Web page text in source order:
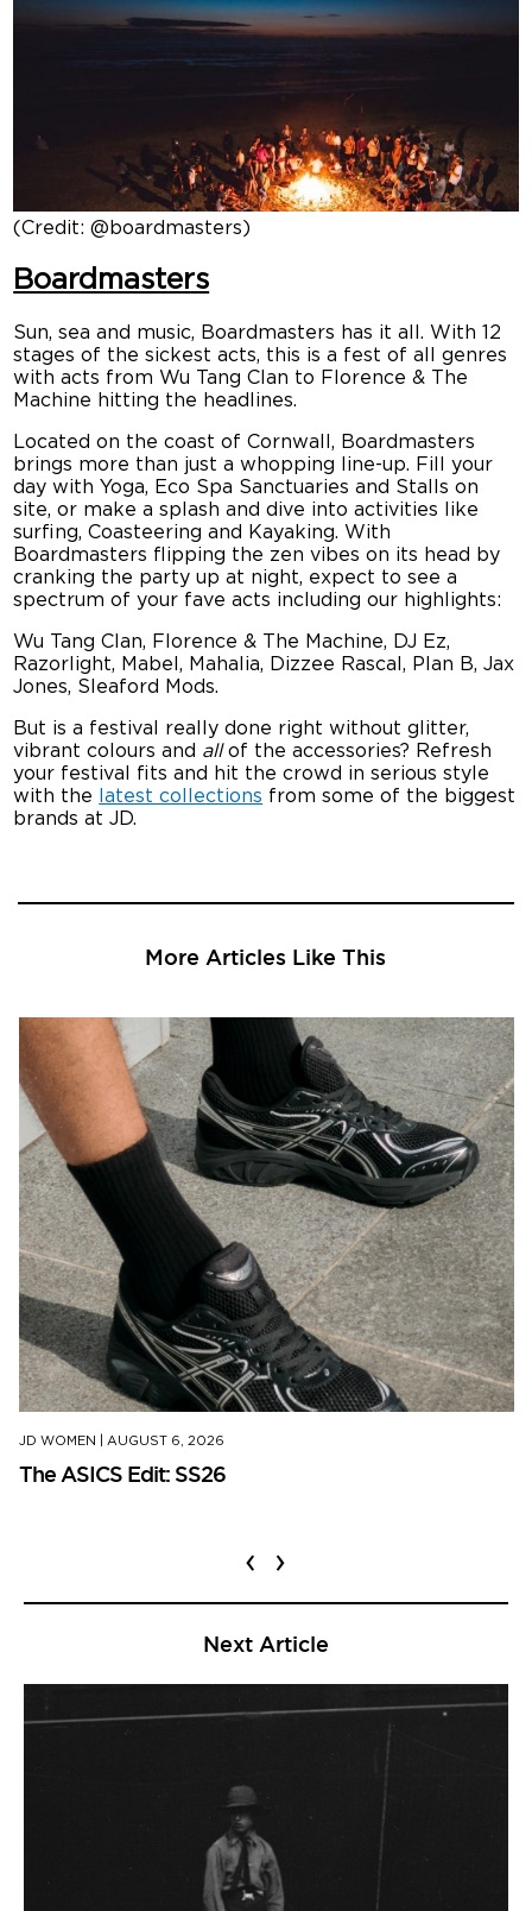
(Credit: @boardmasters)
Boardmasters
Sun, sea and music, Boardmasters has it all. With 12
stages of the sickest acts, this is a fest of all genres
with acts from Wu Tang Clan to Florence & The
Machine hitting the headlines.
Located on the coast of Cornwall, Boardmasters
brings more than just a whopping line-up. Fill your
day with Yoga, Eco Spa Sanctuaries and Stalls on
site, or make a splash and dive into activities like
surfing, Coasteering and Kayaking. With
Boardmasters flipping the zen vibes on its head by
cranking the party up at night, expect to see a
spectrum of your fave acts including our highlights:
Wu Tang Clan, Florence & The Machine, DJ Ez,
Razorlight, Mabel, Mahalia, Dizzee Rascal, Plan B, Jax
Jones, Sleaford Mods.
But is a festival really done right without glitter,
vibrant colours and allof the accessories? Refresh
your festival fits and hit the crowd in serious style
with the
latest collections from some of the biggest
brands at JD.
More Articles Like This
JD WOMEN AUGUST 6, 2026
The ASICS Edit: SS26
‹ ›
Next Article